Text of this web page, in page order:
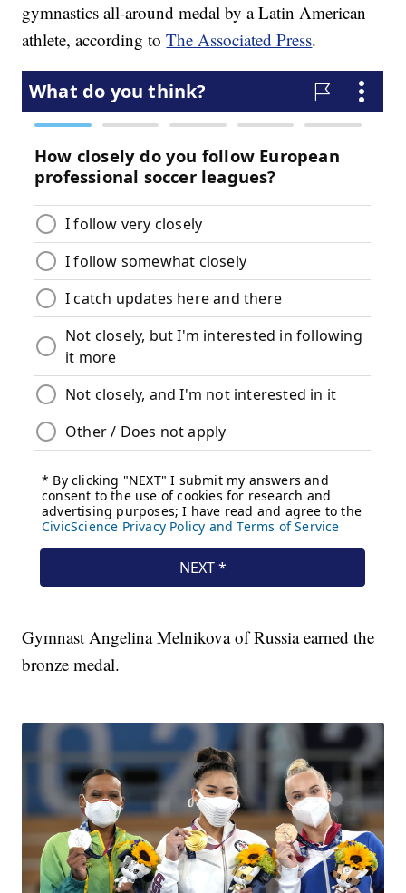
gymnastics all-around medal by a Latin American
athlete, according toThe Associated Press.
Gymnast Angelina Melnikova of Russia earned the
bronze medal.